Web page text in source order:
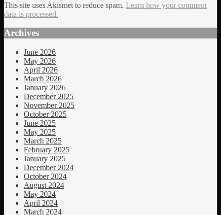
This site uses Akismet to reduce spam. Learn how your comment
data is processed.
Archives
June 2026
May 2026
April 2026
March 2026
January 2026
December 2025
November 2025
October 2025
June 2025
May 2025
March 2025
February 2025
January 2025
December 2024
October 2024
August 2024
May 2024
April 2024
March 2024